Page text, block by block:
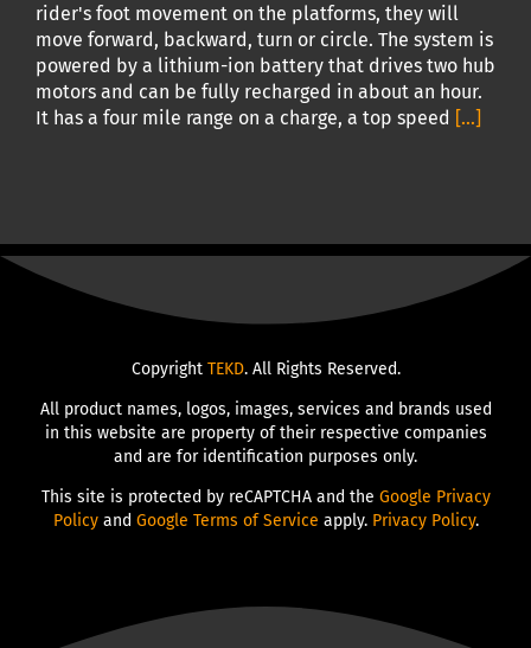
rider's foot movement on the platforms, they will
move forward, backward, turn or circle. The system is
powered by a lithium-ion battery that drives two hub
motors and can be fully recharged in about an hour.
It has a four mile range on a charge, a top speed [...]
Copyright TEKD. All Rights Reserved.
All product names, logos, images, services and brands used
in this website are property of their respective companies
and are for identification purposes only.
This site is protected by reCAPTCHA and the Google Privacy
Policyand Google Terms of Service apply. Privacy Policy.